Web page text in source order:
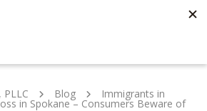
Blog Immigrants in
in Spokane – Consumers Beware of